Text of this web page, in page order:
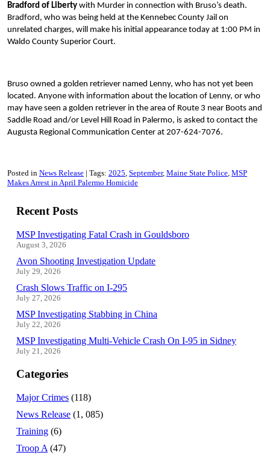
Bradford of Liberty with Murder in connection with Bruso’s death.
Bradford, who was being held at the Kennebec County Jail on
unrelated charges, will make his initial appearance today at 1:00 PM in
Waldo County Superior Court.
Bruso owned a golden retriever named Lenny, who has not yet been
located. Anyone with information about the location of Lenny, or who
may have seen a golden retriever in the area of Route 3 near Boots and
Saddle Road and/or Level Hill Road in Palermo, is asked to contact the
Augusta Regional Communication Center at 207-624-7076.
Posted in News Release Tags: 2025 September Maine State Police MSP
Makes Arrest in April Palermo Homicide
Recent Posts
MSP Investigating Fatal Crash in Gouldsboro
August 3, 2026
Avon Shooting Investigation Update
July 29, 2026
Crash Slows Traffic on I-295
July 27, 2026
MSP Investigating Stabbing in China
July 22, 2026
MSP Investigating Multi-Vehicle Crash On I-95 in Sidney
July 21, 2026
Categories
Major Crimes (118)
News Release (1, 085)
Training (6)
Troop A (47)